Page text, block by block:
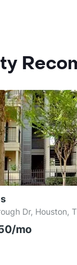
Dr, Houston,
mo